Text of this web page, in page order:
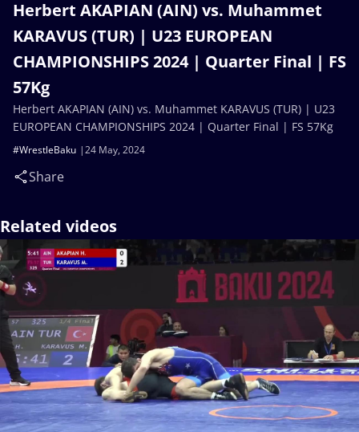
Herbert AKAPIAN (AIN) vs. Muhammet
KARAVUS (TUR) | U23 EUROPEAN
CHAMPIONSHIPS 2024 | Quarter Final | FS
57Kg
24 May, 2024
#WrestleBaku
Share
Herbert AKAPIAN (AIN) vs. Muhammet KARAVUS (TUR) | U23
EUROPEAN CHAMPIONSHIPS 2024 | Quarter Final | FS 57Kg
Related videos